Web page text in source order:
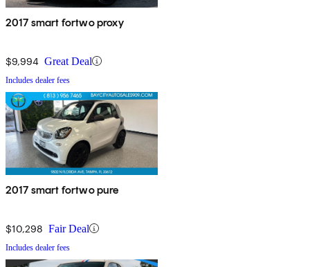
2017 smart fortwo proxy
$9,994 Great Deal
Includes dealer fees
2017 smart fortwo pure
$10,298 Fair Deal
Includes dealer fees